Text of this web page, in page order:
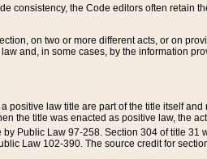
consistency, the Code editors often retain
on two or more different acts, or on
and, in some cases, by the information
positive law title are part of the title itself and
the title was enacted as positive law, the
Public Law 97-258. Section 304 of title 31
Law 102-390. The source credit for